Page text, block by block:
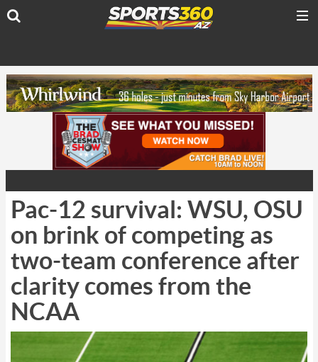
Pac-12 survival: WSU, OSU
on brink of competing as
two-team conference after
clarity comes from the
NCAA